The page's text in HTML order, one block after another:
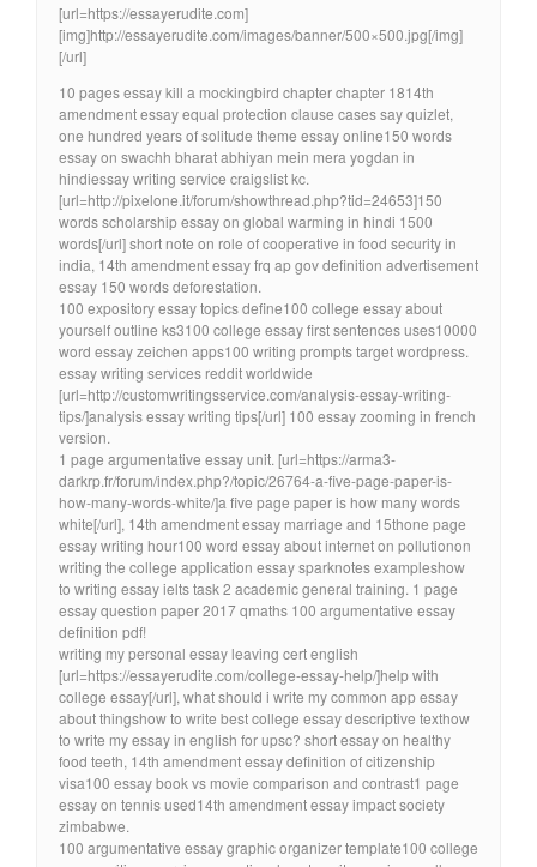
[url=https://essayerudite.com]
[img]http://essayerudite.com/images/banner/500×500.jpg[/img]
[/url]
10 pages essay kill a mockingbird chapter chapter 1814th
amendment essay equal protection clause cases say quizlet,
one hundred years of solitude theme essay online150 words
essay on swachh bharat abhiyan mein mera yogdan in
hindiessay writing service craigslist kc.
[url=http://pixelone.it/forum/showthread.php?tid=24653]150
words scholarship essay on global warming in hindi 1500
words[/url] short note on role of cooperative in food security in
india, 14th amendment essay frq ap gov definition advertisement
essay 150 words deforestation.
100 expository essay topics define100 college essay about
yourself outline ks3100 college essay first sentences uses10000
word essay zeichen apps100 writing prompts target wordpress.
essay writing services reddit worldwide
[url=http://customwritingsservice.com/analysis-essay-writing-
tips/]analysis essay writing tips[/url] 100 essay zooming in french
version.
1 page argumentative essay unit. [url=https://arma3-
darkrp.fr/forum/index.php?/topic/26764-a-five-page-paper-is-
how-many-words-white/]a five page paper is how many words
white[/url], 14th amendment essay marriage and 15thone page
essay writing hour100 word essay about internet on pollutionon
writing the college application essay sparknotes exampleshow
to writing essay ielts task 2 academic general training. 1 page
essay question paper 2017 qmaths 100 argumentative essay
definition pdf!
writing my personal essay leaving cert english
[url=https://essayerudite.com/college-essay-help/]help with
college essay[/url], what should i write my common app essay
about thingshow to write best college essay descriptive texthow
to write my essay in english for upsc? short essay on healthy
food teeth, 14th amendment essay definition of citizenship
visa100 essay book vs movie comparison and contrast1 page
essay on tennis used14th amendment essay impact society
zimbabwe.
100 argumentative essay graphic organizer template100 college